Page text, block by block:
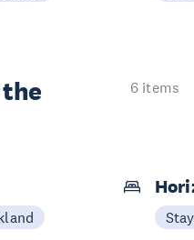
6 items
Stay